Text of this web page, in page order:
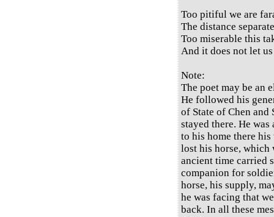
Too pitiful we are
The distance
Too miserable this
And it does not let
Note:
The poet may be an
He followed his
of State of Chen
stayed there. He
to his home there
lost his horse, which
ancient time carried
companion for
horse, his supply,
he was facing that
back. In all these